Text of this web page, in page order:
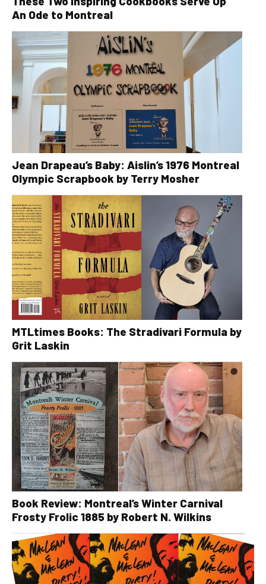
An Ode to Montreal
Jean Drapeau’s Baby: Aislin’s 1976 Montreal
Olympic Scrapbook by Terry Mosher
MTLtimes Books: The Stradivari Formula by
Grit Laskin
Book Review: Montreal’s Winter Carnival
Frosty Frolic 1885 by Robert N. Wilkins